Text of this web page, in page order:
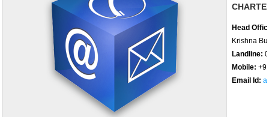
Head
Krishna
Landline:
Mobile:
Email Id: